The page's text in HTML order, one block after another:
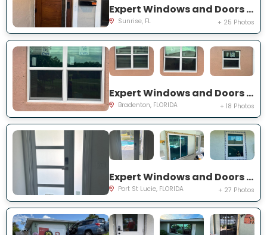
Expert Windows and Doors Project Near You on NW 20th Pl
Sunrise, FL + 25 Photos
Expert Windows and Doors Project Near You on Fairway Isles Ln
Bradenton, FLORIDA + 18 Photos
Expert Windows and Doors Project Near You on NW Chugwater Cir
Port St Lucie, FLORIDA + 27 Photos